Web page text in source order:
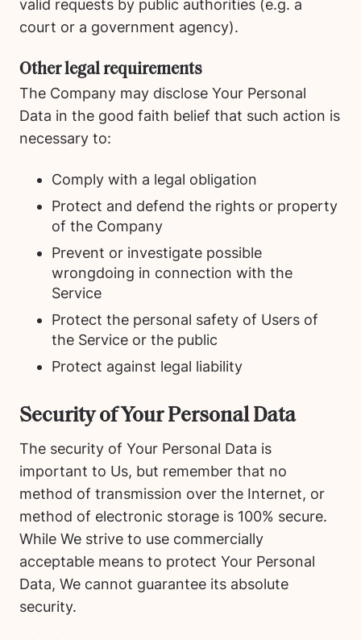
valid requests by public authorities (e.g. a
court or a government agency).
Other legal requirements
The Company may disclose Your Personal
Data in the good faith belief that such action is
necessary to:
Comply with a legal obligation
Protect and defend the rights or property
of the Company
Prevent or investigate possible
wrongdoing in connection with the
Service
Protect the personal safety of Users of
the Service or the public
Protect against legal liability
Security of Your Personal Data
The security of Your Personal Data is
important to Us, but remember that no
method of transmission over the Internet, or
method of electronic storage is 100% secure.
While We strive to use commercially
acceptable means to protect Your Personal
Data, We cannot guarantee its absolute
security.